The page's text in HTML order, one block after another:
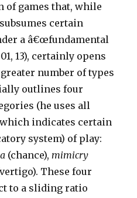
of games that, while
certain
a â€œfundamental
13), certainly opens
number of types
outlines four
(he uses all
indicates certain
system) of play:
(chance),mimicry
These four
to a sliding ratio